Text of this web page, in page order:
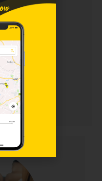
service for discerning
vehicles, discreet
attention for
and VIP transportation.
guaranteed.
BOOK ONLINE
seating for 8-16